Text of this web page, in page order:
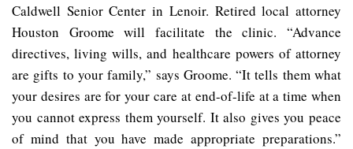
Caldwell Senior Center in Lenoir. Retired local attorney
Houston Groome will facilitate the clinic. “Advance
directives, living wills, and healthcare powers of attorney
are gifts to your family,” says Groome. “It tells them what
your desires are for your care at end-of-life at a time when
you cannot express them yourself. It also gives you peace
of mind that you have made appropriate preparations.”